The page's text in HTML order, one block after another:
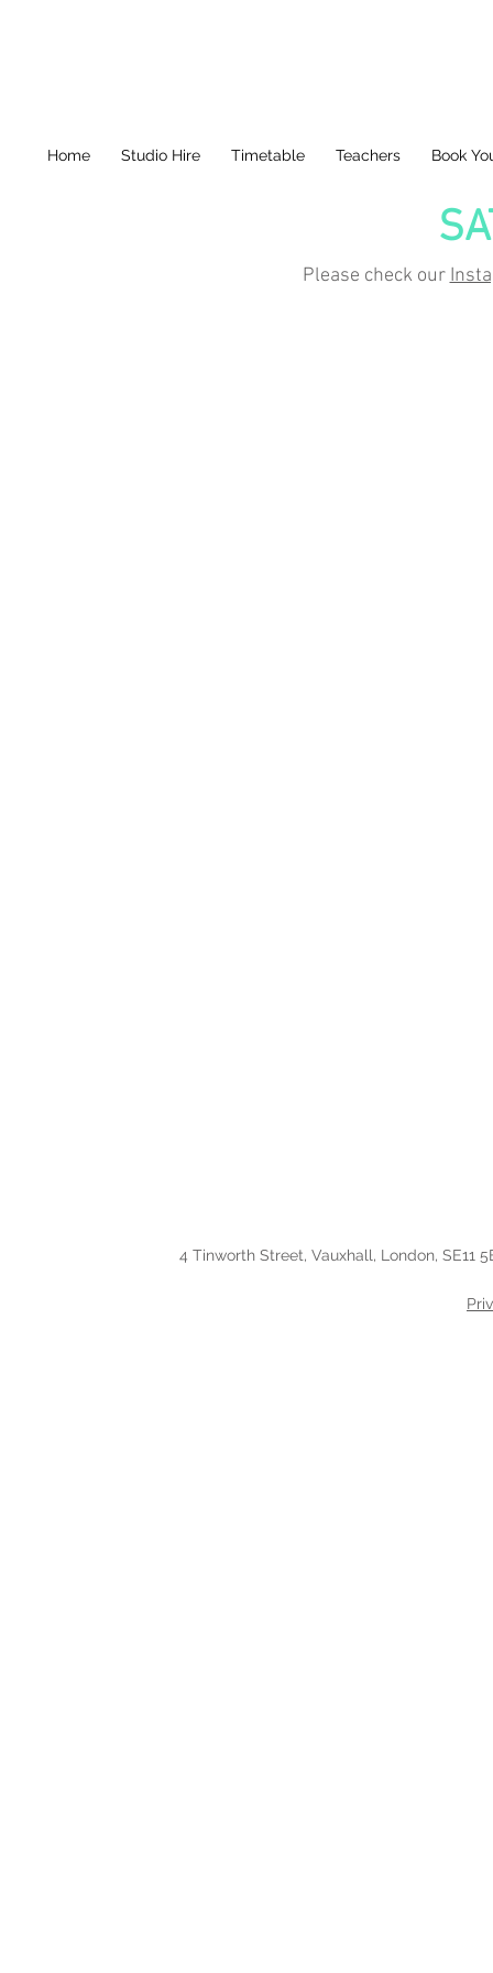
Please check our
Home Studio Hire Timetable Teachers Book
4 Tinworth Street, Vauxhall, London, SE11